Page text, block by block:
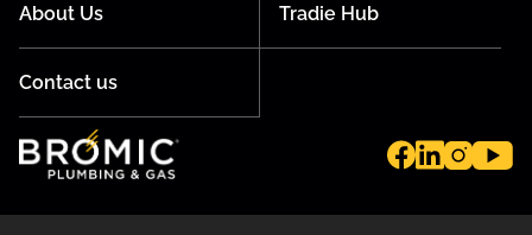
About Us Tradie Hub
Contact us